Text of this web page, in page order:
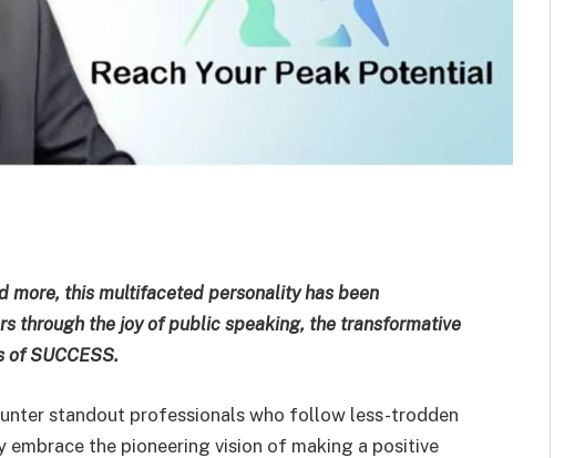
more, this multifaceted personality has been
through the joy of public speaking, the transformative
SUCCESS.
standout professionals who follow less-trodden
embrace the pioneering vision of making a positive